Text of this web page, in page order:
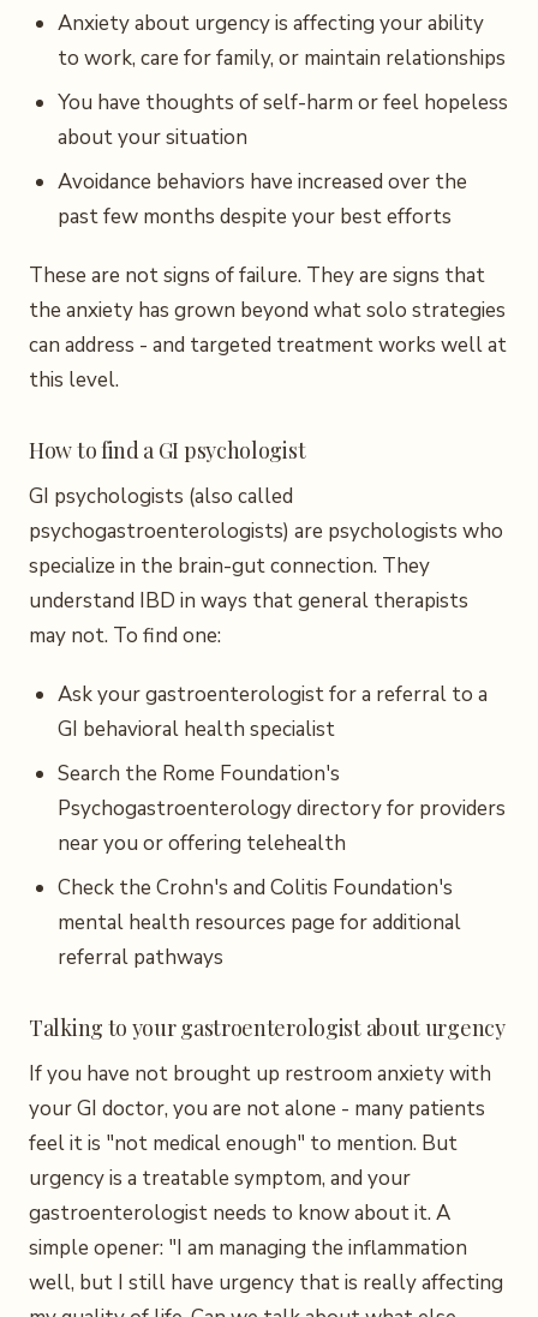
Anxiety about urgency is affecting your ability
to work, care for family, or maintain relationships
You have thoughts of self-harm or feel hopeless
about your situation
Avoidance behaviors have increased over the
past few months despite your best efforts
These are not signs of failure. They are signs that
the anxiety has grown beyond what solo strategies
can address - and targeted treatment works well at
this level.
How to find a GI psychologist
GI psychologists (also called
psychogastroenterologists) are psychologists who
specialize in the brain-gut connection. They
understand IBD in ways that general therapists
may not. To find one:
Ask your gastroenterologist for a referral to a
GI behavioral health specialist
Search the Rome Foundation's
Psychogastroenterology directory for providers
near you or offering telehealth
Check the Crohn's and Colitis Foundation's
mental health resources page for additional
referral pathways
Talking to your gastroenterologist about urgency
If you have not brought up restroom anxiety with
your GI doctor, you are not alone - many patients
feel it is "not medical enough" to mention. But
urgency is a treatable symptom, and your
gastroenterologist needs to know about it. A
simple opener: "I am managing the inflammation
well, but I still have urgency that is really affecting